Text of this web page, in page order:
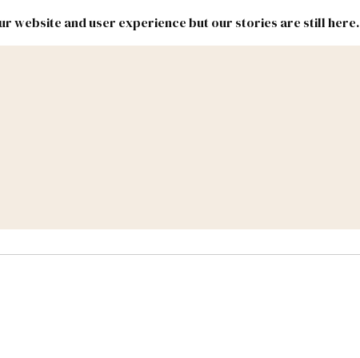
website and user experience but our stories are still here.
Lands Federal & Congress #NMLEG